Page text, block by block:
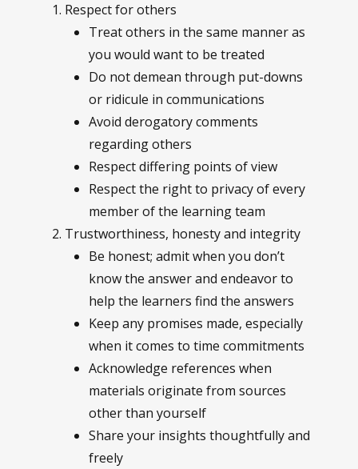
Respect for others
Treat others in the same manner as
you would want to be treated
Do not demean through put-downs
or ridicule in communications
Avoid derogatory comments
regarding others
Respect differing points of view
Respect the right to privacy of every
member of the learning team
Trustworthiness, honesty and integrity
Be honest; admit when you don’t
know the answer and endeavor to
help the learners find the answers
Keep any promises made, especially
when it comes to time commitments
Acknowledge references when
materials originate from sources
other than yourself
Share your insights thoughtfully and
freely